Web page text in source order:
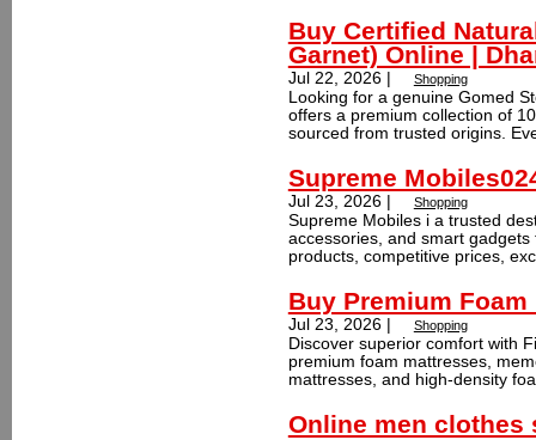
Buy Certified
Garnet) Online |
Jul 22, 2026 | Shopping
Looking for a genuine Gomed
offers a premium collection of
sourced from trusted origins.
Supreme
Jul 23, 2026 | Shopping
Supreme Mobiles i a trusted
accessories, and smart
products, competitive prices,
Buy Premium
Jul 23, 2026 | Shopping
Discover superior comfort with
premium foam mattresses,
mattresses, and high-density
Online men clothes